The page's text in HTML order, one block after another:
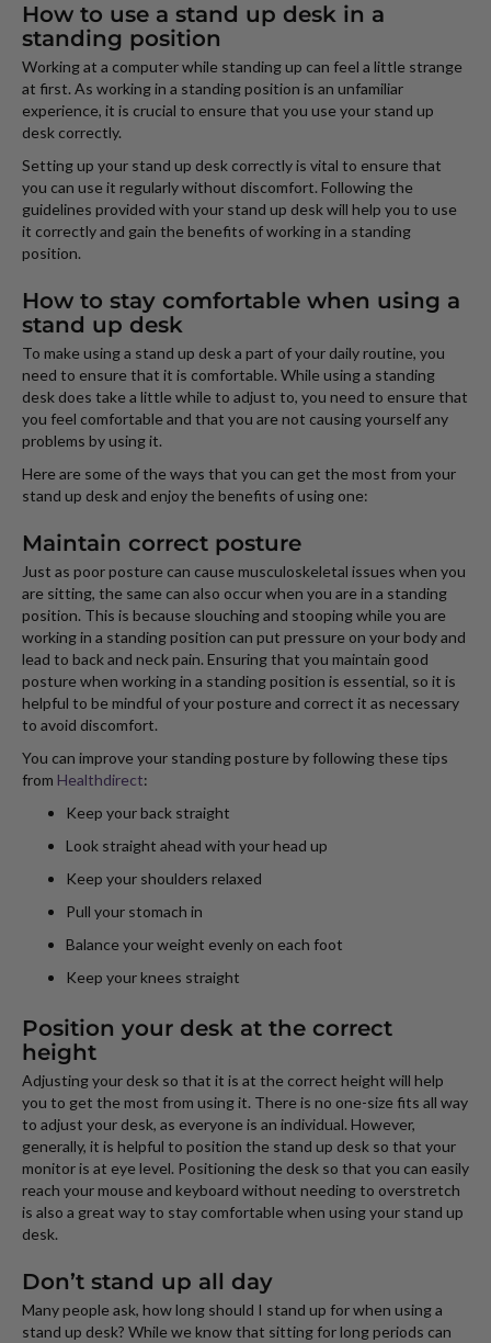
How to use a stand up desk in a
standing position
Working at a computer while standing up can feel a little strange
at first. As working in a standing position is an unfamiliar
experience, it is crucial to ensure that you use your stand up
desk correctly.
Setting up your stand up desk correctly is vital to ensure that
you can use it regularly without discomfort. Following the
guidelines provided with your stand up desk will help you to use
it correctly and gain the benefits of working in a standing
position.
How to stay comfortable when using a
stand up desk
To make using a stand up desk a part of your daily routine, you
need to ensure that it is comfortable. While using a standing
desk does take a little while to adjust to, you need to ensure that
you feel comfortable and that you are not causing yourself any
problems by using it.
Here are some of the ways that you can get the most from your
stand up desk and enjoy the benefits of using one:
Maintain correct posture
Just as poor posture can cause musculoskeletal issues when you
are sitting, the same can also occur when you are in a standing
position. This is because slouching and stooping while you are
working in a standing position can put pressure on your body and
lead to back and neck pain. Ensuring that you maintain good
posture when working in a standing position is essential, so it is
helpful to be mindful of your posture and correct it as necessary
to avoid discomfort.
You can improve your standing posture by following these tips
from Healthdirect:
Keep your back straight
Look straight ahead with your head up
Keep your shoulders relaxed
Pull your stomach in
Balance your weight evenly on each foot
Keep your knees straight
Position your desk at the correct
height
Adjusting your desk so that it is at the correct height will help
you to get the most from using it. There is no one-size fits all way
to adjust your desk, as everyone is an individual. However,
generally, it is helpful to position the stand up desk so that your
monitor is at eye level. Positioning the desk so that you can easily
reach your mouse and keyboard without needing to overstretch
is also a great way to stay comfortable when using your stand up
desk.
Don’t stand up all day
Many people ask, how long should I stand up for when using a
stand up desk? While we know that sitting for long periods can